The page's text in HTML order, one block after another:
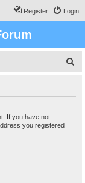
Login
Register
If you have not
you registered